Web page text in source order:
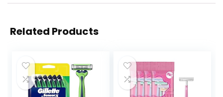
Related Products